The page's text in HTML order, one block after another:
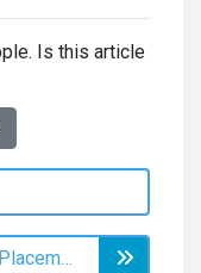
Is this article
Requirements for Information Placement in DIKIDI